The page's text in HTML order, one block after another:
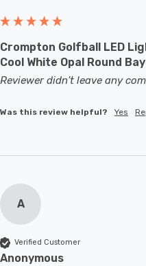
Crompton Golfball LED
Cool White Opal Round
Reviewer didn't leave any
Was this review helpful? Yes
A
Verified Customer
Anonymous